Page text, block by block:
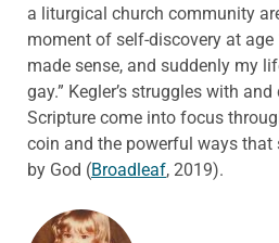
a liturgical church community
moment of self-discovery at age
made sense, and suddenly my
gay.” Kegler’s struggles with
Scripture come into focus
coin and the powerful ways
by God (Broadleaf, 2019).